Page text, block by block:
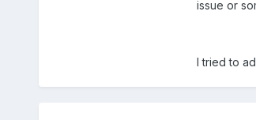
issue or
I tried to